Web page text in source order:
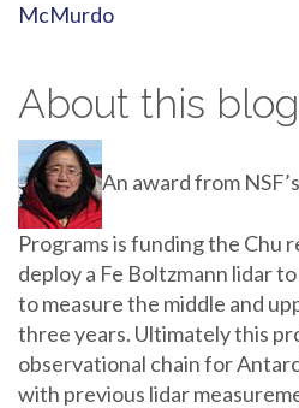
McMurdo
About this
An award from
Programs is funding the Chu
deploy a Fe Boltzmann lidar
to measure the middle and
three years. Ultimately this
observational chain for
with previous lidar